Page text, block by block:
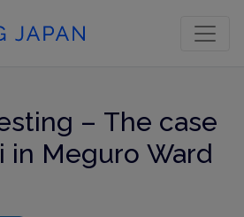
– The case
in Meguro Ward